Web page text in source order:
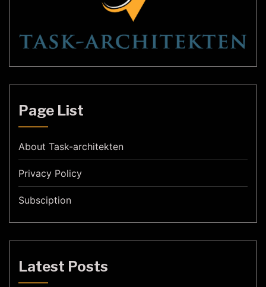
Page List
About Task-architekten
Privacy Policy
Subsciption
Latest Posts